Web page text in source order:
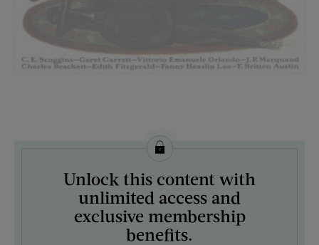
License this image from Curtis Licensing
ARTIST ON THE COVER:
Norman Rockwell
Unlock this content with
unlimited access and
exclusive membership
benefits.